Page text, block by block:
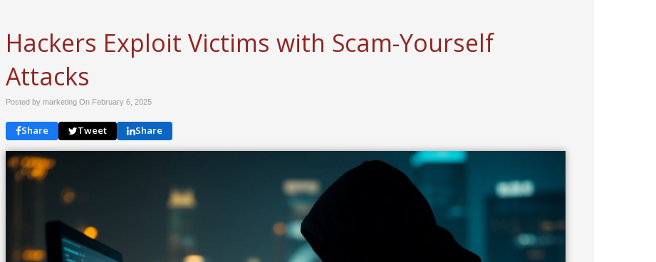
Hackers Exploit Victims with Scam-Yourself
Attacks
Posted by marketing On February 6, 2025
Share Tweet Share